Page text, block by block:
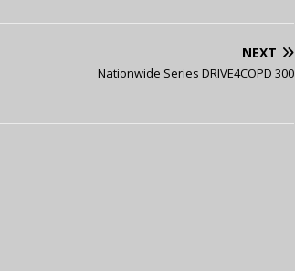
NEXT
Nationwide Series DRIVE4COPD 300